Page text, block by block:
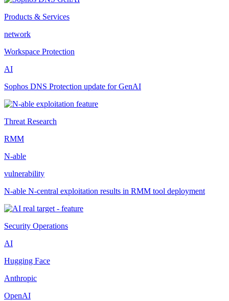
Products & Services
network
Workspace Protection
AI
Sophos DNS Protection update for GenAI
Threat Research
RMM
N-able
vulnerability
N-able N-central exploitation results in RMM tool deployment
Security Operations
AI
Hugging Face
Anthropic
OpenAI